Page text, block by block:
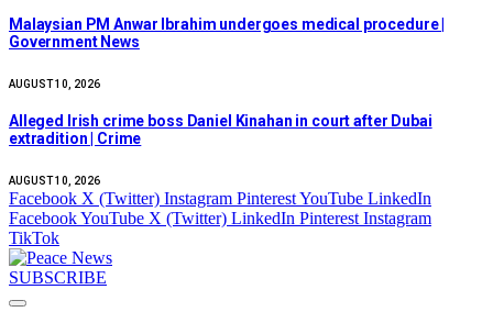
Malaysian PM Anwar Ibrahim undergoes medical procedure |
Government News
AUGUST 10, 2026
Alleged Irish crime boss Daniel Kinahan in court after Dubai
extradition | Crime
AUGUST 10, 2026
Facebook X (Twitter) Instagram PinterestYouTube LinkedIn
FacebookYouTube X (Twitter) LinkedIn Pinterest Instagram
TikTok
SUBSCRIBE